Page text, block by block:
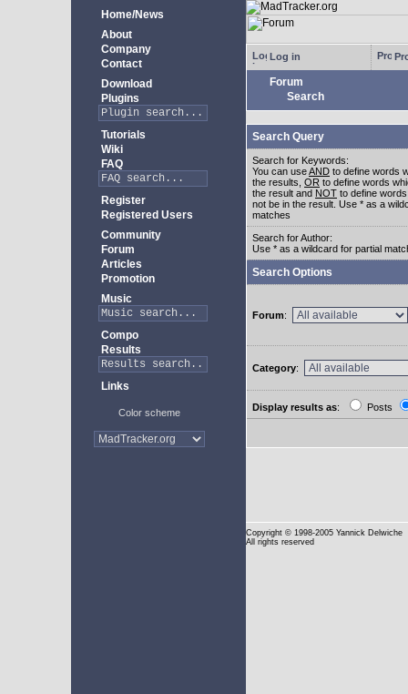
Home/News
About
Company
Contact
Download
Plugins
Tutorials
Wiki
FAQ
Register
Registered Users
Community
Forum
Articles
Promotion
Music
Compo
Results
Links
Color scheme
Log in
Forum
Search
Search Query
Search for Keywords:
You can useAND to define words
the results, OR to define words
the result and NOT to define
not be in the result. Use * as a
matches
Search for Author:
Use * as a wildcard for partial
Search Options
Forum:
Category:
Display results as: Posts
Copyright © 1998-2005 Yannick Delwiche
All rights reserved